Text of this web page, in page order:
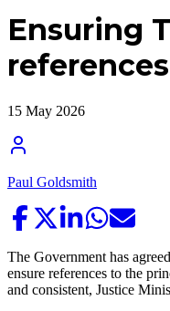
Ensuring
15 May 2026
Paul Goldsmith
The Government has
ensure references to the
and consistent, Justice